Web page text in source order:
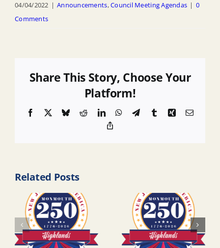
04/04/2022 | Announcements,Council Meeting Agendas | 0
Comments
Share This Story, Choose Your
Platform!
Facebook BlueskyRedditLinkedInWhatsApp
TelegramTumblrXingEmail
Related Posts